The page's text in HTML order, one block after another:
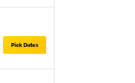
Pick Dates